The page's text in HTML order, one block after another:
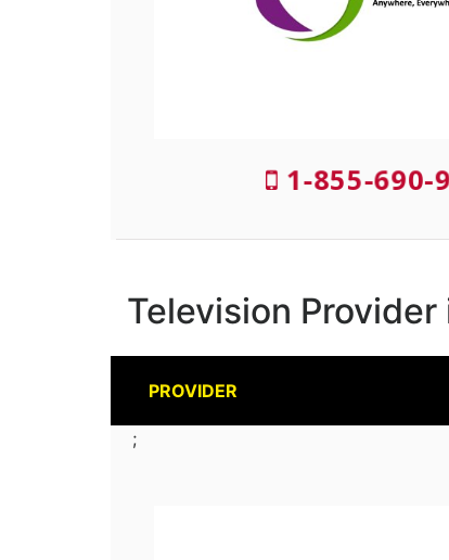
1-855-690-
Television
PROVIDER
;